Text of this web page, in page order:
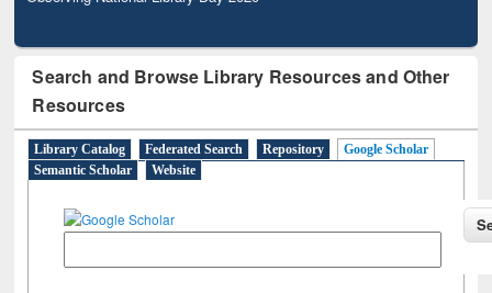
Search and Browse Library Resources and Other
Resources
Library Catalog Federated Search Repository
Google Scholar
Semantic Scholar
Website